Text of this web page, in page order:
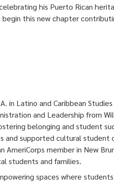
his Puerto Rican
begin this new chapter
in Latino and Caribbean Studies
and Leadership from
belonging and student
and supported cultural student
AmeriCorps member in New
students and families.
spaces where